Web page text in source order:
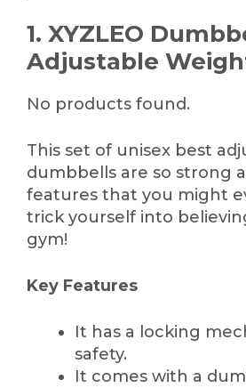
1. XYZLEO
Adjustable
No products found.
This set of unisex best
dumbbells are so strong
features that you might
trick yourself into
gym!
Key Features
It has a locking
safety.
It comes with a